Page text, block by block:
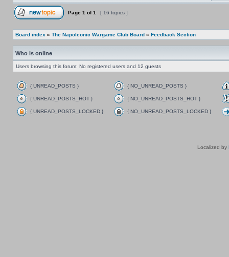
Page 1 of1 [ 16 topics ]
Board index » The Napoleonic Wargame Club Board » Feedback Section
Who is online
Users browsing this forum: No registered users and 12 guests
{ UNREAD_POSTS } { NO_UNREAD_POSTS }
{ UNREAD_POSTS_HOT } { NO_UNREAD_POSTS_HOT }
{ UNREAD_POSTS_LOCKED } { NO_UNREAD_POSTS_LOCKED }
Localized by